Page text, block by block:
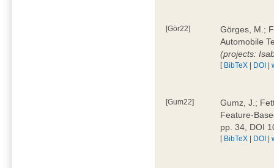
[Gör22]
Görges, M.;
Automobile
(projects:
[ BibTeX | DOI |
[Gum22]
Gumz, J.;
Feature-
pp. 34, DOI
[ BibTeX | DOI |